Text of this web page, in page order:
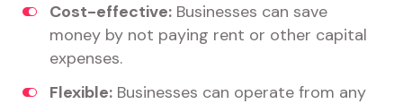
Cost-effective: Businesses can save
money by not paying rent or other capital
expenses.
Flexible: Businesses can operate from any